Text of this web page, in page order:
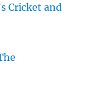
Cricket and